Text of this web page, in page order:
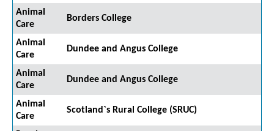
Animal
Care
Borders College
Animal
Care
Dundee and Angus College
Animal
Care
Dundee and Angus College
Animal
Care
Scotland`s Rural College (SRUC)